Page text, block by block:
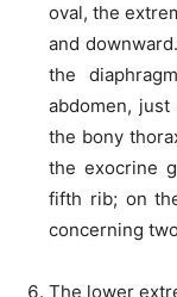
oval, the
and
the
abdomen,
the bony
the exocrine
fifth rib; on
concerning
The lower